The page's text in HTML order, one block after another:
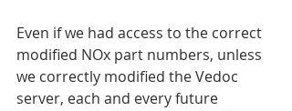
Even if we had access to the correct
modified NOx part numbers, unless
we correctly modified the Vedoc
server, each and every future